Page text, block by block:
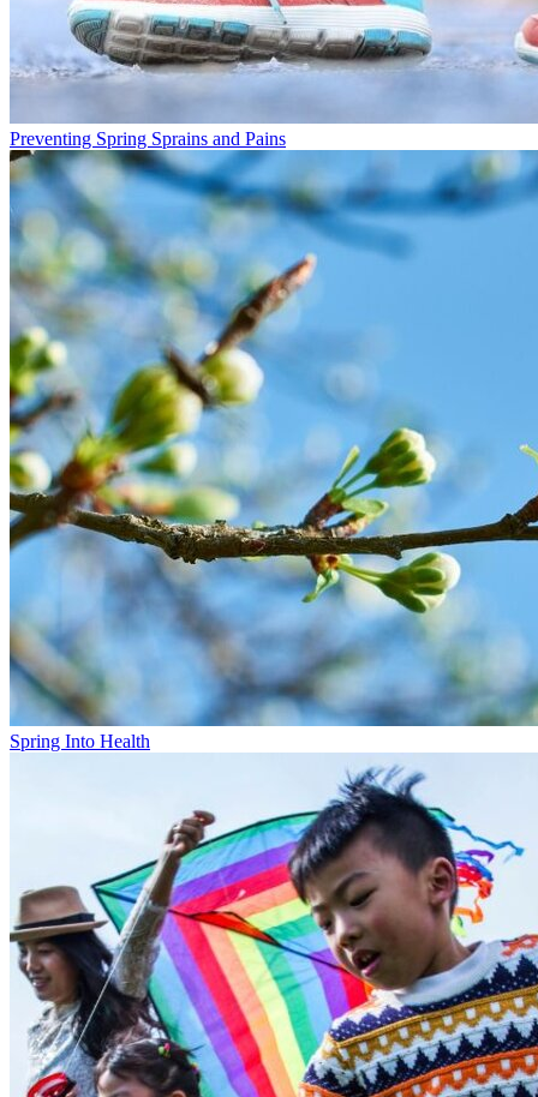
Preventing Spring Sprains and Pains
Spring Into Health